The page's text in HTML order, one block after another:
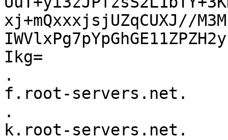
xj+mQxxxjsjUZqCUXJ//
Ikg=
.			518400	IN	NS
f.root-servers.net.
.			518400	IN	NS
k.root-servers.net.